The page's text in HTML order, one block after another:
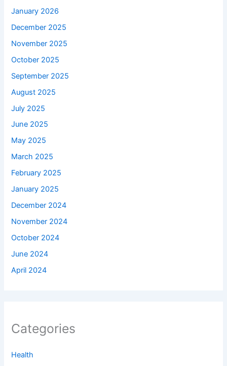
January 2026
December 2025
November 2025
October 2025
September 2025
August 2025
July 2025
June 2025
May 2025
March 2025
February 2025
January 2025
December 2024
November 2024
October 2024
June 2024
April 2024
Categories
Health